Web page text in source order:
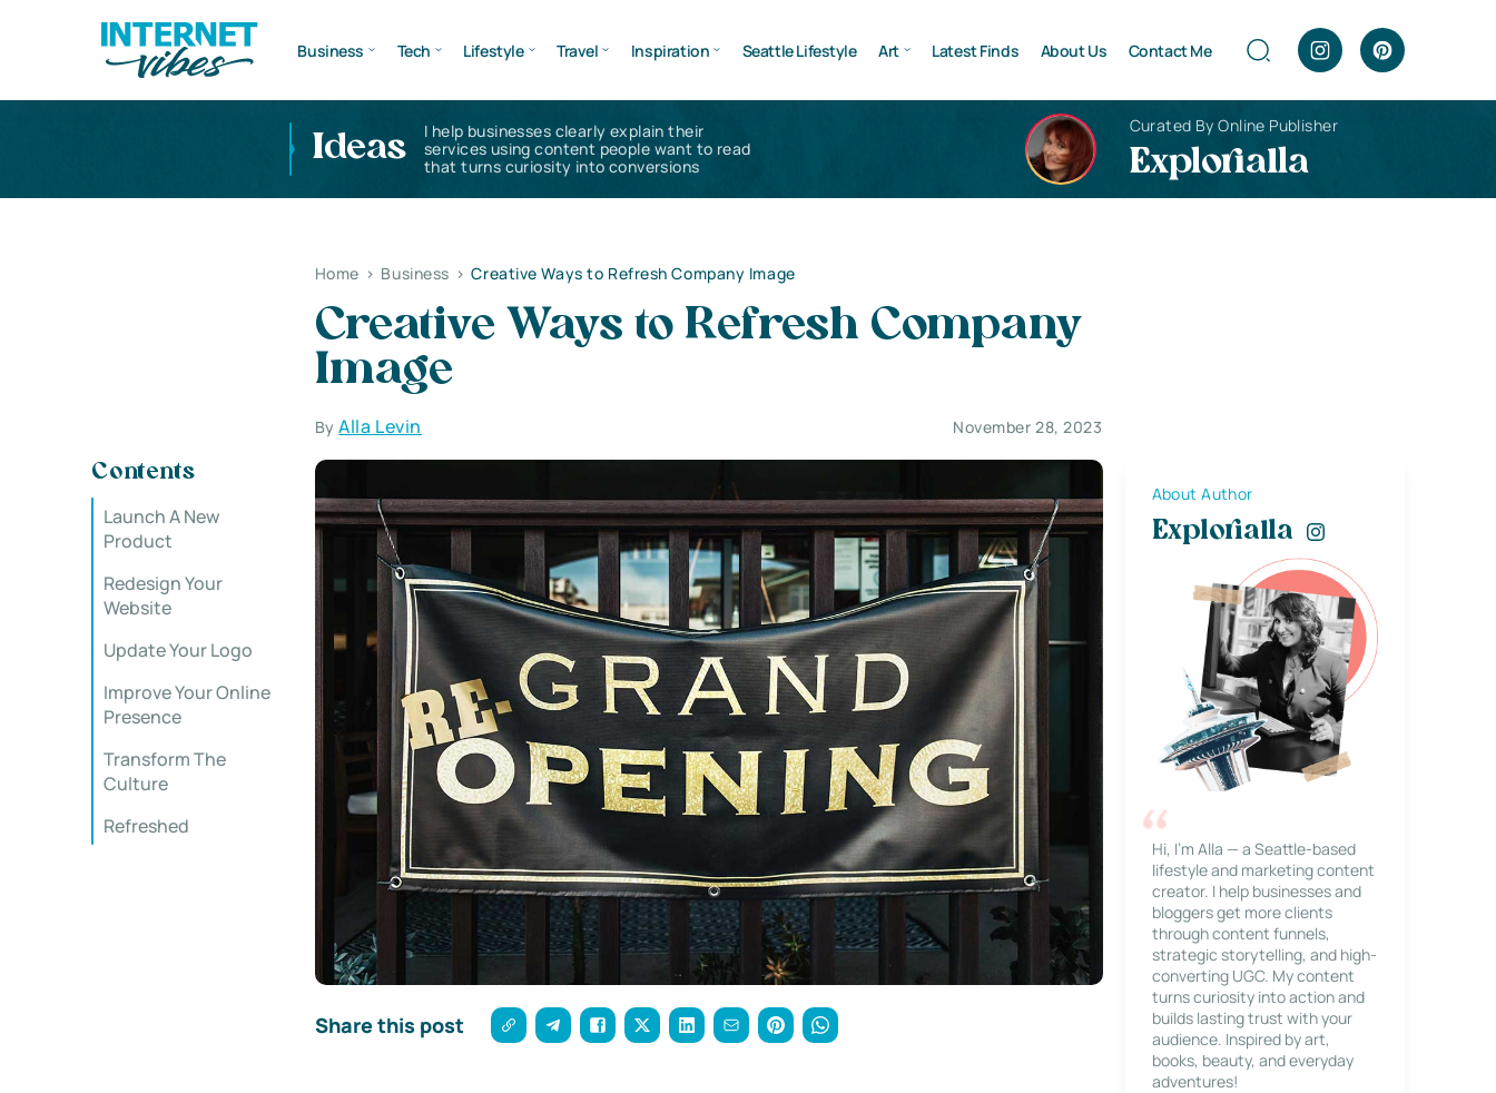
Business Tech Lifestyle Travel Inspiration Seattle Lifestyle Art Latest Finds About Us Contact Me
Ideas
I help businesses clearly explain their
services using content people want to read
that turns curiosity into conversions
Curated By Online Publisher
Explorialla
Home > Business > Creative Ways to Refresh Company Image
Creative Ways to Refresh Company
Image
ByAlla Levin November 28, 2023
Contents
Launch A New
Product
Redesign Your
Website
Update Your Logo
Improve Your Online
Presence
Transform The
Culture
Refreshed
Share this post
About Author
Explorialla
Hi, I’m Alla — a Seattle-based
lifestyle and marketing content
creator. I help businesses and
bloggers get more clients
through content funnels,
strategic storytelling, and high-
converting UGC. My content
turns curiosity into action and
builds lasting trust with your
audience. Inspired by art,
books, beauty, and everyday
adventures!